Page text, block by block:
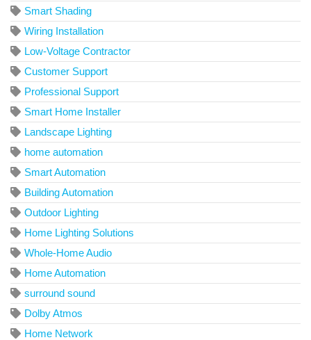
Smart Shading
Wiring Installation
Low-Voltage Contractor
Customer Support
Professional Support
Smart Home Installer
Landscape Lighting
home automation
Smart Automation
Building Automation
Outdoor Lighting
Home Lighting Solutions
Whole-Home Audio
Home Automation
surround sound
Dolby Atmos
Home Network